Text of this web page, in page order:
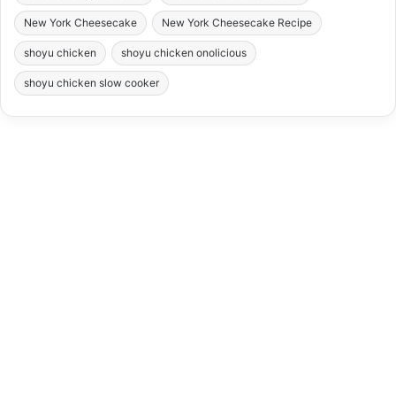
New York Cheesecake New York Cheesecake Recipe
shoyu chicken shoyu chicken onolicious
shoyu chicken slow cooker